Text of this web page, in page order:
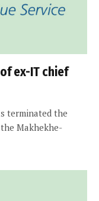
ex-IT chief
terminated the
Makhekhe-